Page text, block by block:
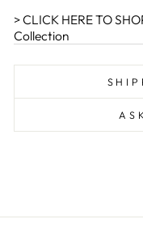
> CLICK HERE TO
Collection